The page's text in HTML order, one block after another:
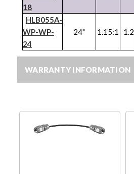
18
HLB055A-
WP-WP-
24
24" 1.15:1 1.2
WARRANTY INFORMATION